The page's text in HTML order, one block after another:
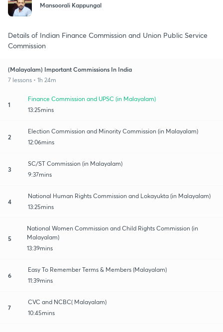
Mansoorali Kappungal
Details of Indian Finance Commission and Union Public Service
Commission
(Malayalam) Important Commissions In India
7 lessons • 1h 24m
1
Finance Commission and UPSC (in Malayalam)
13:25mins
2
Election Commission and Minority Commission (in Malayalam)
12:06mins
3
SC/ST Commission (in Malayalam)
9:37mins
4
National Human Rights Commission and Lokayukta (in Malayalam)
13:25mins
5
National Women Commission and Child Rights Commission (in
Malayalam)
13:39mins
6
Easy To Remember Terms & Members (Malayalam)
11:39mins
7
CVC and NCBC( Malayalam)
10:45mins